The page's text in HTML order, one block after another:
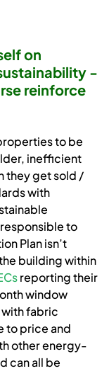
on
-
reinforce
to be
inefficient
they get sold /
with
to
Plan isn’t
building within
reporting their
window
fabric
to price and
other energy-
can all be